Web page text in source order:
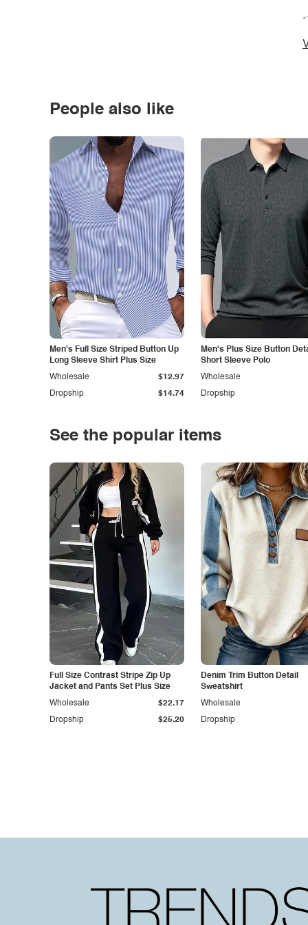
People also like
Men's Full Size Striped Button Up
Long Sleeve Shirt Plus Size
Dropship $14.74
Wholesale $12.97
Men's Plus Size Button
Short Sleeve Polo
Dropship
Wholesale
See the popular items
Full Size Contrast Stripe Zip Up
Jacket and Pants Set Plus Size
Dropship $25.20
Wholesale $22.17
Denim Trim Button Detail
Sweatshirt
Dropship
Wholesale